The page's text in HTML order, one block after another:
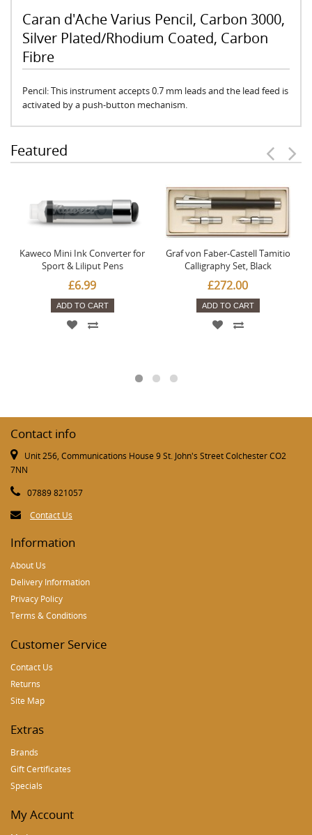
Caran d'Ache Varius Pencil, Carbon 3000,
Silver Plated/Rhodium Coated, Carbon
Fibre
Pencil: This instrument accepts 0.7 mm leads and the lead feed is
activated by a push-button mechanism.
Featured
Kaweco Mini Ink Converter for
Sport & Liliput Pens
£6.99
ADD TO CART
Graf von Faber-Castell Tamitio
Calligraphy Set, Black
£272.00
ADD TO CART
Contact info
Unit 256, Communications House 9 St. John's Street Colchester CO2
7NN
07889 821057
Contact Us
Information
About Us
Delivery Information
Privacy Policy
Terms & Conditions
Customer Service
Contact Us
Returns
Site Map
Extras
Brands
Gift Certificates
Specials
My Account